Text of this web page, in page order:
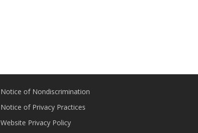
Notice of Nondiscrimination
Notice of Privacy Practices
Website Privacy Policy